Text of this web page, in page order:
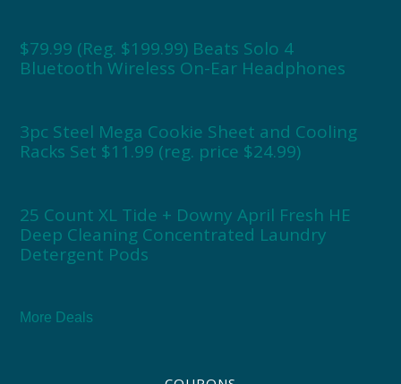
$79.99 (Reg. $199.99) Beats Solo 4
Bluetooth Wireless On-Ear Headphones
3pc Steel Mega Cookie Sheet and Cooling
Racks Set $11.99 (reg. price $24.99)
25 Count XL Tide + Downy April Fresh HE
Deep Cleaning Concentrated Laundry
Detergent Pods
More Deals